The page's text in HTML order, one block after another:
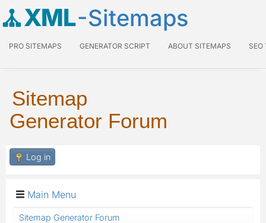
XML-Sitemaps
PRO SITEMAPS GENERATOR SCRIPT ABOUT SITEMAPS SEO
Sitemap
Generator Forum
Log in
Main Menu
Sitemap Generator Forum